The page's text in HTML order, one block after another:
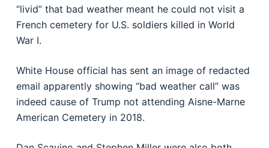
“livid” that bad weather meant he could not visit a
French cemetery for U.S. soldiers killed in World
War I.
White House official has sent an image of redacted
email apparently showing “bad weather call” was
indeed cause of Trump not attending Aisne-Marne
American Cemetery in 2018.